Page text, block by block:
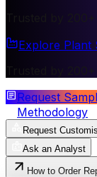
Trusted by
Explore Plant
Trusted by
Request
Methodology
Request
Ask an Analyst
How to Order